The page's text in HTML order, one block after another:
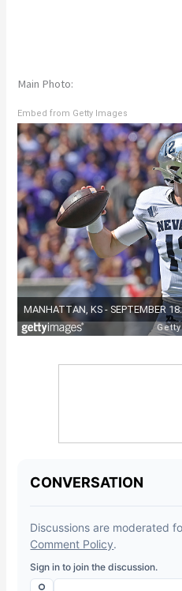
Main Photo:
Embed from Getty Images